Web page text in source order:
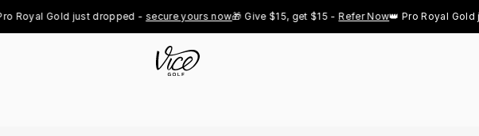
Gold just dropped - secure yours now🎁 Give $15, get $15 - Refer Now👑 Pro Royal Gold just